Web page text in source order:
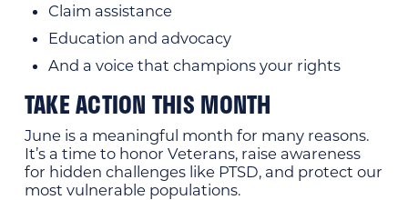
Claim assistance
Education and advocacy
And a voice that champions your rights
TAKE ACTION THIS MONTH
June is a meaningful month for many reasons.
It’s a time to honor Veterans, raise awareness
for hidden challenges like PTSD, and protect our
most vulnerable populations.